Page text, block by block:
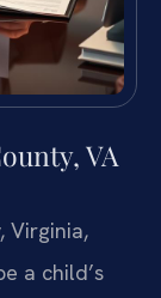
VA
Virginia,
a child’s